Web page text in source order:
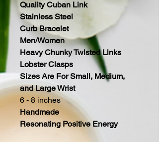
Quality Cuban Link
Stainless Steel
Curb Bracelet
Men/Women
Heavy Chunky Twisted Links
Lobster Clasps
Sizes Are For Small, Medium,
and Large Wrist
6 - 8 inches
Handmade
Resonating Positive Energy